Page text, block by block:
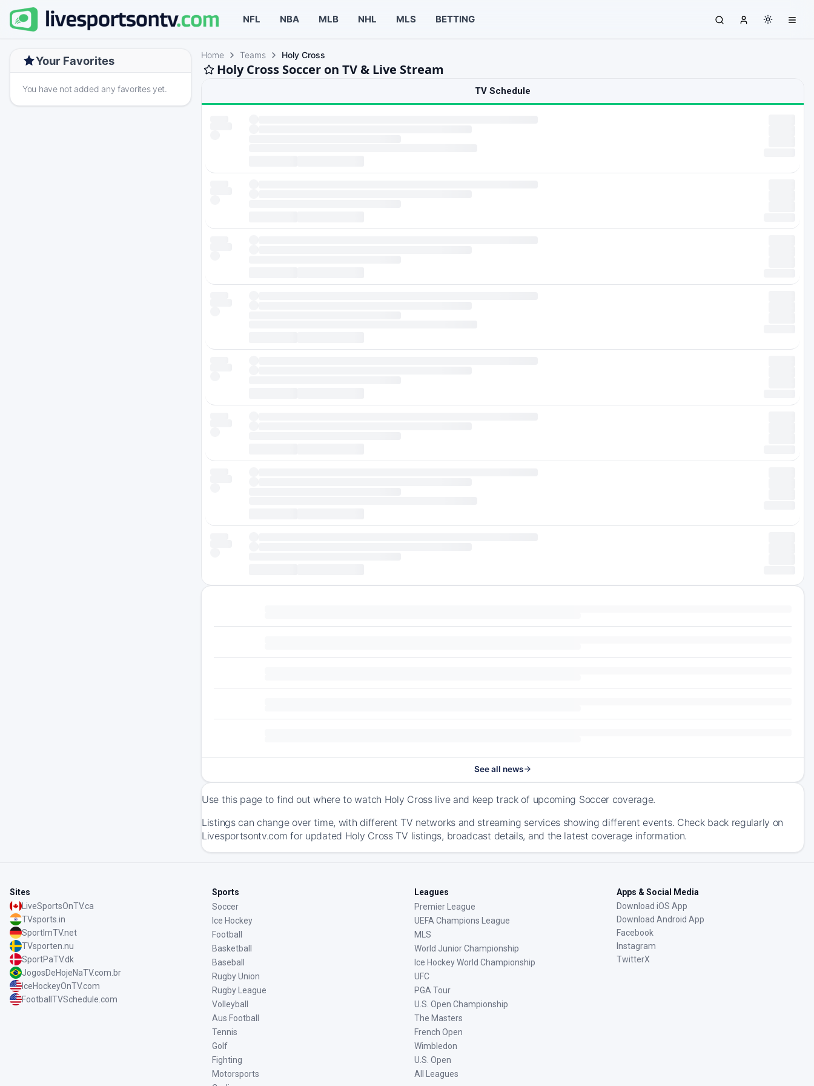
NFL NBA MLB NHL MLS BETTING
Your Favorites
You have not added any favorites yet.
Home Teams Holy Cross
Holy Cross Soccer on TV & Live Stream
TV Schedule
See all news
Use this page to find out where to watch Holy Cross live and keep track of upcoming Soccer coverage.
Listings can change over time, with different TV networks and streaming services showing different events. Check back regularly on
Livesportsontv.com for updated Holy Cross TV listings, broadcast details, and the latest coverage information.
Sites
LiveSportsOnTV.ca
TVsports.in
SportImTV.net
TVsporten.nu
SportPaTV.dk
JogosDeHojeNaTV.com.br
IceHockeyOnTV.com
FootballTVSchedule.com
Sports
Soccer
Ice Hockey
Football
Basketball
Baseball
Rugby Union
Rugby League
Volleyball
Aus Football
Tennis
Golf
Fighting
Motorsports
Leagues
Premier League
UEFA Champions League
MLS
World Junior Championship
Ice Hockey World Championship
UFC
PGA Tour
U.S. Open Championship
The Masters
French Open
Wimbledon
U.S. Open
All Leagues
Apps & Social Media
Download iOS App
Download Android App
Facebook
Instagram
TwitterX